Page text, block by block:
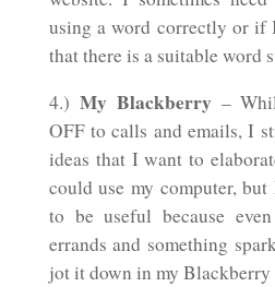
using a word correctly or if
that there is a suitable word
4.) My Blackberry –
OFF to calls and emails, I
ideas that I want to
could use my computer,
to be useful because
errands and something
jot it down in my Blackberry